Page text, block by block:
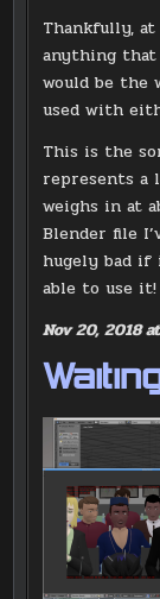
Thankfully, at
anything that
would be the
used with
This is the
represents a
weighs in at
Blender file
hugely bad if
able to use it!
Nov 20, 2018